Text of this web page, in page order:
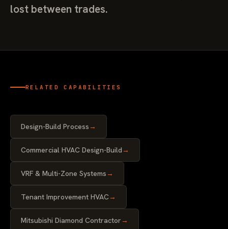
lost between trades.
RELATED CAPABILITIES
Design-Build Process→
Commercial HVAC Design-Build→
VRF & Multi-Zone Systems→
Tenant Improvement HVAC→
Mitsubishi Diamond Contractor→